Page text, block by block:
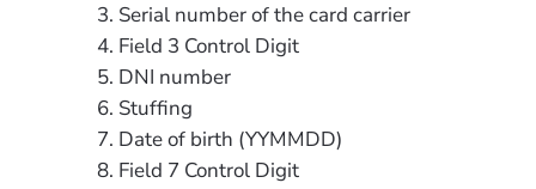
Serial number of the card carrier
Field 3 Control Digit
DNI number
Stuffing
Date of birth (YYMMDD)
Field 7 Control Digit